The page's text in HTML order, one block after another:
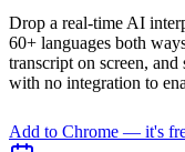
Drop a real-time AI
60+ languages both
transcript on screen,
with no integration to
Add to Chrome — it's